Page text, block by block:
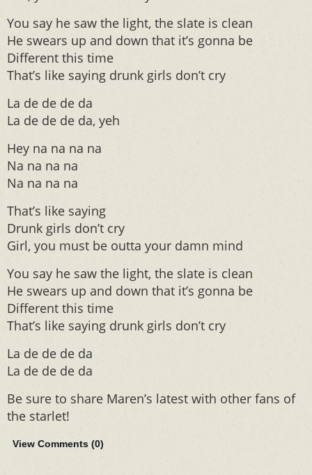
You say he saw the light, the slate is clean
He swears up and down that it’s gonna be
Different this time
That’s like saying drunk girls don’t cry
La de de de da
La de de de da, yeh
Hey na na na na
Na na na na
Na na na na
That’s like saying
Drunk girls don’t cry
Girl, you must be outta your damn mind
You say he saw the light, the slate is clean
He swears up and down that it’s gonna be
Different this time
That’s like saying drunk girls don’t cry
La de de de da
La de de de da
Be sure to share Maren’s latest with other fans of
the starlet!
View Comments (0)